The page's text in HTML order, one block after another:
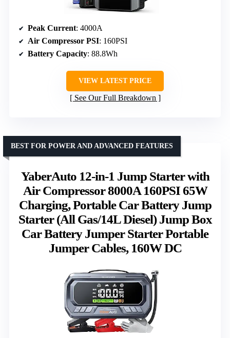
Peak Current: 4000A
Air Compressor PSI: 160PSI
Battery Capacity: 88.8Wh
VIEW LATEST PRICE
See Our Full Breakdown
YaberAuto 12-in-1 Jump Starter with
Air Compressor 8000A 160PSI 65W
Charging, Portable Car Battery Jump
Starter (All Gas/14L Diesel) Jump Box
Car Battery Jumper Starter Portable
Jumper Cables, 160W DC
BEST FOR POWER AND ADVANCED FEATURES